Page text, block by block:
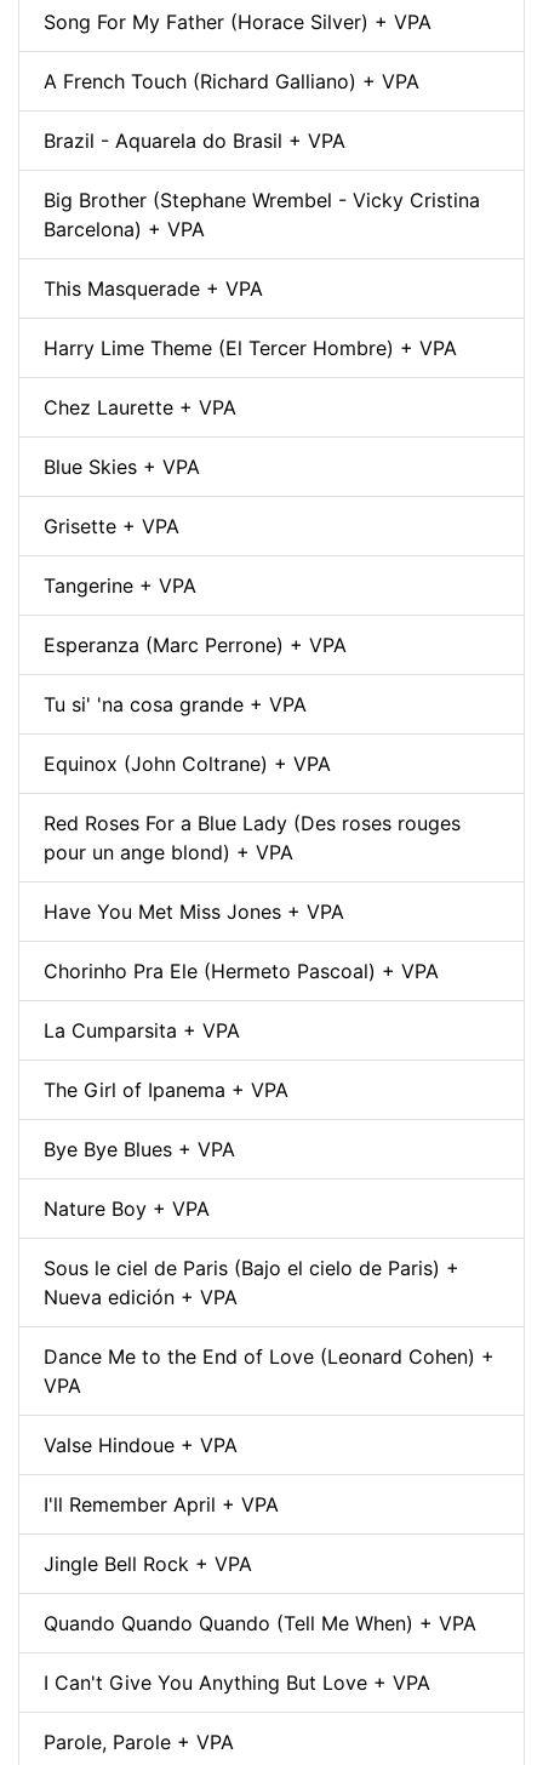
Song For My Father (Horace Silver) + VPA
A French Touch (Richard Galliano) + VPA
Brazil - Aquarela do Brasil + VPA
Big Brother (Stephane Wrembel - Vicky Cristina
Barcelona) + VPA
This Masquerade + VPA
Harry Lime Theme (El Tercer Hombre) + VPA
Chez Laurette + VPA
Blue Skies + VPA
Grisette + VPA
Tangerine + VPA
Esperanza (Marc Perrone) + VPA
Tu si' 'na cosa grande + VPA
Equinox (John Coltrane) + VPA
Red Roses For a Blue Lady (Des roses rouges
pour un ange blond) + VPA
Have You Met Miss Jones + VPA
Chorinho Pra Ele (Hermeto Pascoal) + VPA
La Cumparsita + VPA
The Girl of Ipanema + VPA
Bye Bye Blues + VPA
Nature Boy + VPA
Sous le ciel de Paris (Bajo el cielo de Paris) +
Nueva edición + VPA
Dance Me to the End of Love (Leonard Cohen) +
VPA
Valse Hindoue + VPA
I'll Remember April + VPA
Jingle Bell Rock + VPA
Quando Quando Quando (Tell Me When) + VPA
I Can't Give You Anything But Love + VPA
Parole, Parole + VPA